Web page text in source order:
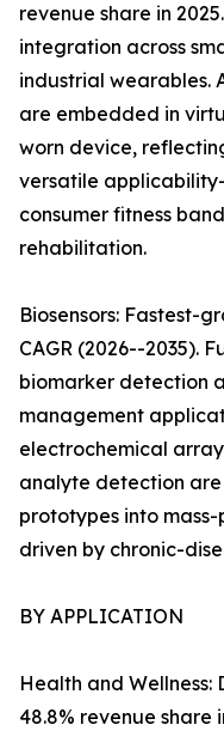
revenue share in
integration across
industrial wearables.
are embedded in
worn device,
versatile
consumer fitness
rehabilitation.
Biosensors: Fastest-
CAGR (2026--2035).
biomarker detection
management
electrochemical
analyte detection
prototypes into
driven by chronic-
BY APPLICATION
Health and
48.8% revenue share